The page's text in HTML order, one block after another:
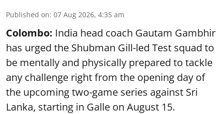
Published on: 07 Aug 2026, 4:35 am
Colombo: India head coach Gautam Gambhir
has urged the Shubman Gill-led Test squad to
be mentally and physically prepared to tackle
any challenge right from the opening day of
the upcoming two-game series against Sri
Lanka, starting in Galle on August 15.